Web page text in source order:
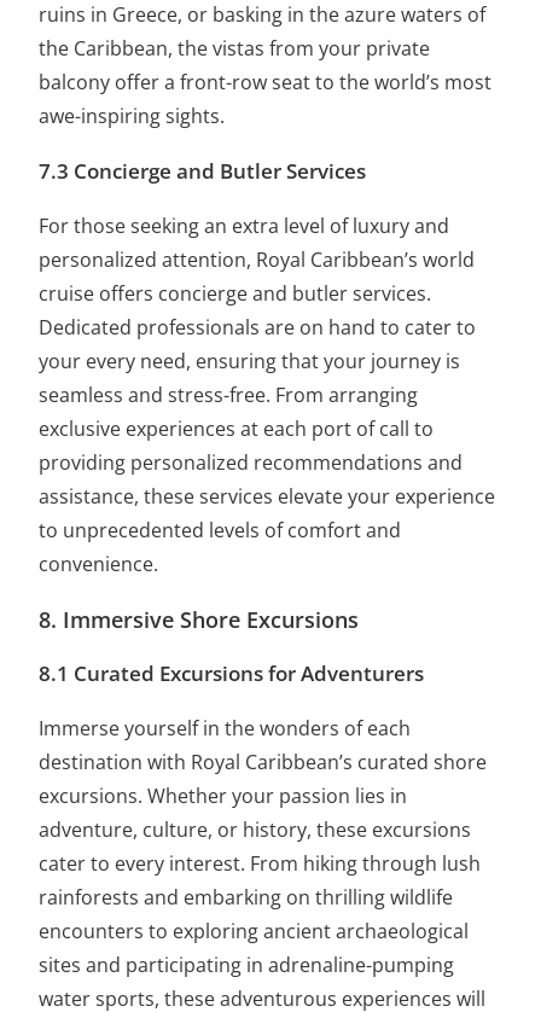
ruins in Greece, or basking in the azure waters of
the Caribbean, the vistas from your private
balcony offer a front-row seat to the world’s most
awe-inspiring sights.
7.3 Concierge and Butler Services
For those seeking an extra level of luxury and
personalized attention, Royal Caribbean’s world
cruise offers concierge and butler services.
Dedicated professionals are on hand to cater to
your every need, ensuring that your journey is
seamless and stress-free. From arranging
exclusive experiences at each port of call to
providing personalized recommendations and
assistance, these services elevate your experience
to unprecedented levels of comfort and
convenience.
8. Immersive Shore Excursions
8.1 Curated Excursions for Adventurers
Immerse yourself in the wonders of each
destination with Royal Caribbean’s curated shore
excursions. Whether your passion lies in
adventure, culture, or history, these excursions
cater to every interest. From hiking through lush
rainforests and embarking on thrilling wildlife
encounters to exploring ancient archaeological
sites and participating in adrenaline-pumping
water sports, these adventurous experiences will